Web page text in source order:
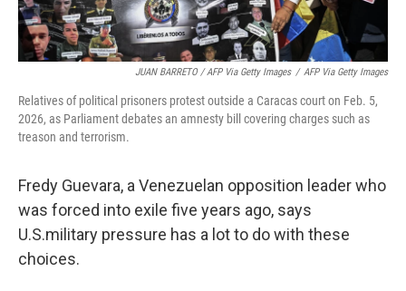
JUAN BARRETO / AFP Via Getty Images / AFP Via Getty Images
Relatives of political prisoners protest outside a Caracas court on Feb. 5,
2026, as Parliament debates an amnesty bill covering charges such as
treason and terrorism.
Fredy Guevara, a Venezuelan opposition leader who
was forced into exile five years ago, says
U.S.military pressure has a lot to do with these
choices.